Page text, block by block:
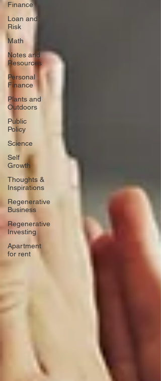
Finance
Loan and
Risk
Math
Notes and
Resources
Personal
Finance
Plants and
Outdoors
Public
Policy
Science
Self
Growth
Thoughts &
Inspirations
Regenerative
Business
Regenerative
Investing
Apartment
for rent